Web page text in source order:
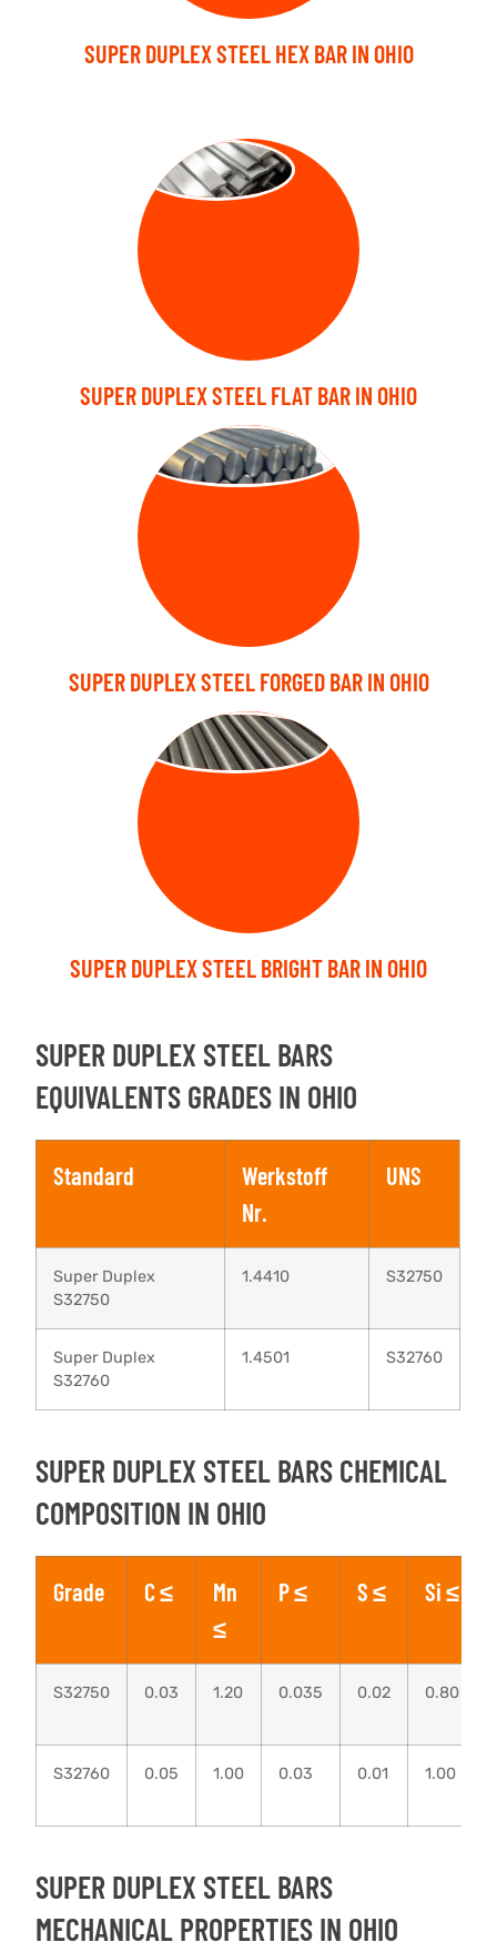
SUPER DUPLEX STEEL HEX BAR IN OHIO
FLAT BARS
SUPER DUPLEX STEEL FLAT BAR IN OHIO
FORGED BARS
SUPER DUPLEX STEEL FORGED BAR IN OHIO
BRIGHT BARS
SUPER DUPLEX STEEL BRIGHT BAR IN OHIO
SUPER DUPLEX STEEL BARS
EQUIVALENTS GRADES IN OHIO
Standard
Werkstoff
Nr.
UNS
Super Duplex
S32750
1.4410 S32750
Super Duplex
S32760
1.4501 S32760
SUPER DUPLEX STEEL BARS CHEMICAL
COMPOSITION IN OHIO
Grade C ≤
Mn
≤
P ≤ S ≤ Si ≤
S32750 0.03 1.20 0.035 0.02 0.80
S32760 0.05 1.00 0.03 0.01 1.00
SUPER DUPLEX STEEL BARS
MECHANICAL PROPERTIES IN OHIO